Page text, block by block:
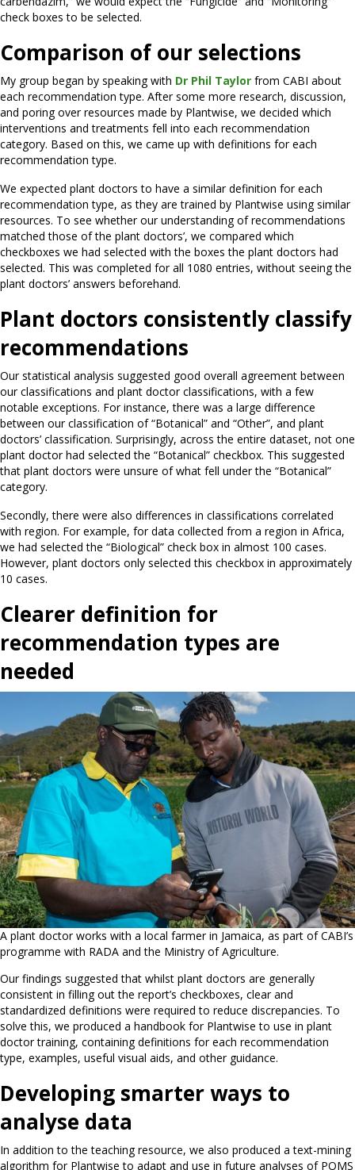
check boxes to be selected.
Comparison of our selections
My group began by speaking with Dr Phil Taylor from CABI about
each recommendation type. After some more research, discussion,
and poring over resources made by Plantwise, we decided which
interventions and treatments fell into each recommendation
category. Based on this, we came up with definitions for each
recommendation type.
We expected plant doctors to have a similar definition for each
recommendation type, as they are trained by Plantwise using similar
resources. To see whether our understanding of recommendations
matched those of the plant doctors’, we compared which
checkboxes we had selected with the boxes the plant doctors had
selected. This was completed for all 1080 entries, without seeing the
plant doctors’ answers beforehand.
Plant doctors consistently classify
recommendations
Our statistical analysis suggested good overall agreement between
our classifications and plant doctor classifications, with a few
notable exceptions. For instance, there was a large difference
between our classification of “Botanical” and “Other”, and plant
doctors’ classification. Surprisingly, across the entire dataset, not one
plant doctor had selected the “Botanical” checkbox. This suggested
that plant doctors were unsure of what fell under the “Botanical”
category.
Secondly, there were also differences in classifications correlated
with region. For example, for data collected from a region in Africa,
we had selected the “Biological” check box in almost 100 cases.
However, plant doctors only selected this checkbox in approximately
10 cases.
Clearer definition for
recommendation types are
needed
A plant doctor works with a local farmer in Jamaica, as part of CABI’s
programme with RADA and the Ministry of Agriculture.
Our findings suggested that whilst plant doctors are generally
consistent in filling out the report’s checkboxes, clear and
standardized definitions were required to reduce discrepancies. To
solve this, we produced a handbook for Plantwise to use in plant
doctor training, containing definitions for each recommendation
type, examples, useful visual aids, and other guidance.
Developing smarter ways to
analyse data
In addition to the teaching resource, we also produced a text-mining
algorithm for Plantwise to adapt and use in future analyses of POMS